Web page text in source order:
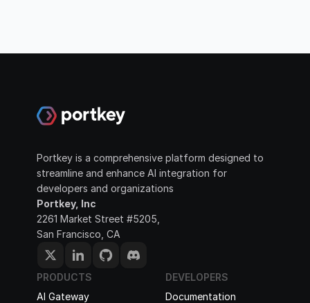
Portkey is a comprehensive platform designed to
streamline and enhance AI integration for
developers and organizations
Portkey, Inc
2261 Market Street #5205,
San Francisco, CA
PRODUCTS
AI Gateway
DEVELOPERS
Documentation